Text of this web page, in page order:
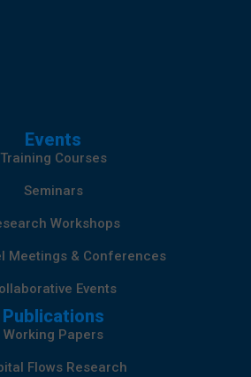
Events
Training Courses
Seminars
Workshops
Meetings & Conferences
Events
Publications
Working Papers
Flows Research